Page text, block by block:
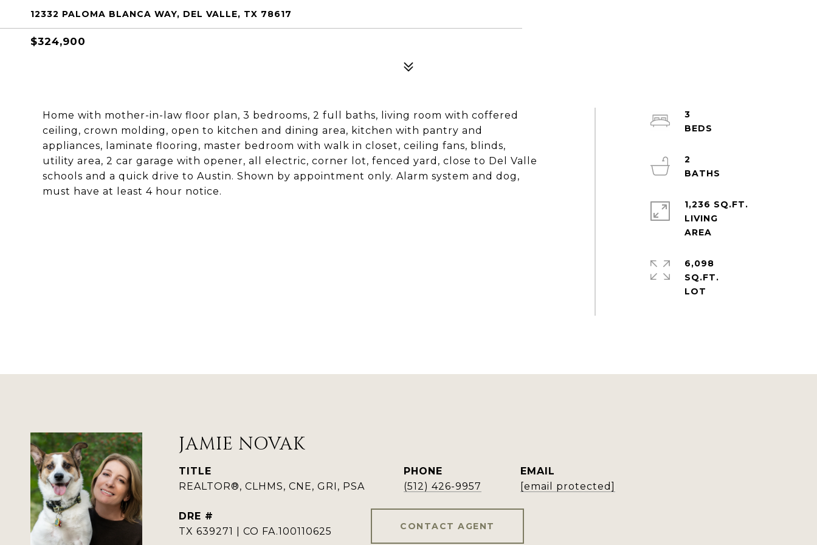
12332 PALOMA BLANCA WAY, DEL VALLE, TX 78617
$324,900
Home with mother-in-law floor plan, 3 bedrooms, 2 full baths, living room with coffered
ceiling, crown molding, open to kitchen and dining area, kitchen with pantry and
appliances, laminate flooring, master bedroom with walk in closet, ceiling fans, blinds,
utility area, 2 car garage with opener, all electric, corner lot, fenced yard, close to Del Valle
schools and a quick drive to Austin. Shown by appointment only. Alarm system and dog,
must have at least 4 hour notice.
3
2
1,236 SQ.FT.
LIVING
6,098
SQ.FT.
JAMIE NOVAK
TITLE
REALTOR®, CLHMS, CNE, GRI, PSA
PHONE
(512) 426-9957
EMAIL
[email protected]
DRE #
TX 639271 | CO FA.100110625
CONTACT AGENT